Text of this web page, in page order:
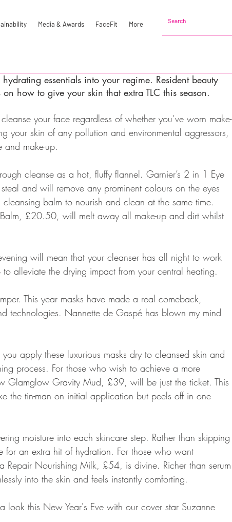
Media & Awards FaceFit More
essentials into your regime. Resident beauty
how to give your skin that extra TLC this season.
your face regardless of whether you’ve worn make-
your skin of any pollution and environmental aggressors,
and make-up.
cleanse as a hot, fluffy flannel. Garnier’s 2 in 1 Eye
and will remove any prominent colours on the eyes
balm to nourish and clean at the same time.
£20.50, will melt away all make-up and dirt whilst
will mean that your cleanser has all night to work
alleviate the drying impact from your central heating.
This year masks have made a real comeback,
technologies. Nannette de Gaspé has blown my mind
apply these luxurious masks dry to cleansed skin and
process. For those who wish to achieve a more
Glamglow Gravity Mud, £39, will be just the ticket. This
the tin-man on initial application but peels off in one
moisture into each skincare step. Rather than skipping
for an extra hit of hydration. For those who want
Repair Nourishing Milk, £54, is divine. Richer than serum
into the skin and feels instantly comforting.
look this New Year's Eve with our cover star Suzanne